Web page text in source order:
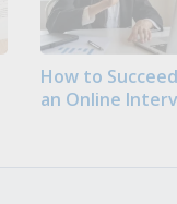
How to
an Online